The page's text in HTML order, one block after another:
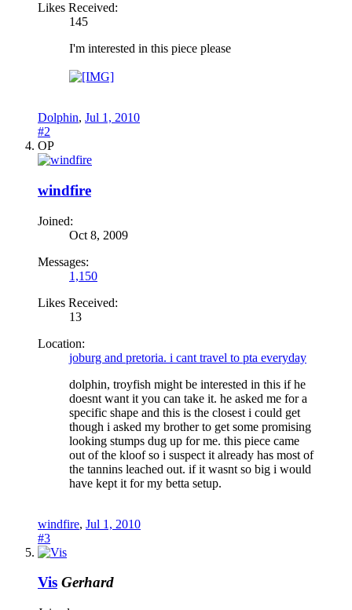
Likes Received:
145
I'm interested in this piece please
Dolphin, Jul 1, 2010
#2
OP
windfire
Joined:
Oct 8, 2009
Messages:
1,150
Likes Received:
13
Location:
joburg and pretoria. i cant travel to pta everyday
dolphin, troyfish might be interested in this if he
doesnt want it you can take it. he asked me for a
specific shape and this is the closest i could get
though i asked my brother to get some promising
looking stumps dug up for me. this piece came
out of the kloof so i suspect it already has most of
the tannins leached out. if it wasnt so big i would
have kept it for my betta setup.
windfire, Jul 1, 2010
#3
Vis Gerhard